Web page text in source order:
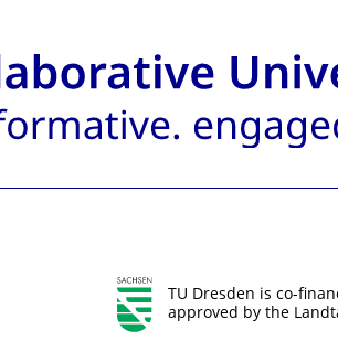
TU Dresden is co-
approved by the